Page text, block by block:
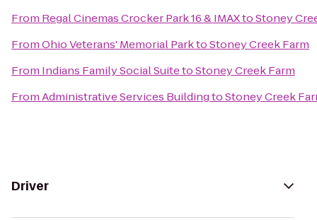
From Regal Cinemas Crocker Park 16 & IMAXtoStoney
FromOhio Veterans' Memorial ParktoStoney Creek Farm
From Indians Family Social SuitetoStoney Creek Farm
FromAdministrative Services BuildingtoStoney Creek
Driver